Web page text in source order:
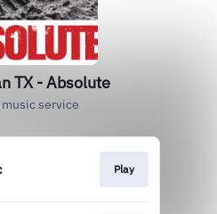
TX - Absolute
service
Play